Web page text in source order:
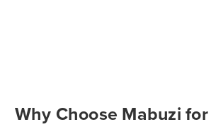
Why Choose Mabuzi